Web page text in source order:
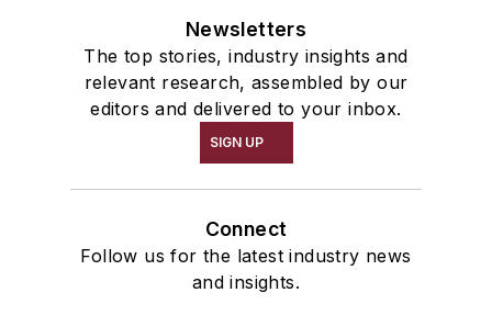
Newsletters
The top stories, industry insights and
relevant research, assembled by our
editors and delivered to your inbox.
SIGN UP
Connect
Follow us for the latest industry news
and insights.